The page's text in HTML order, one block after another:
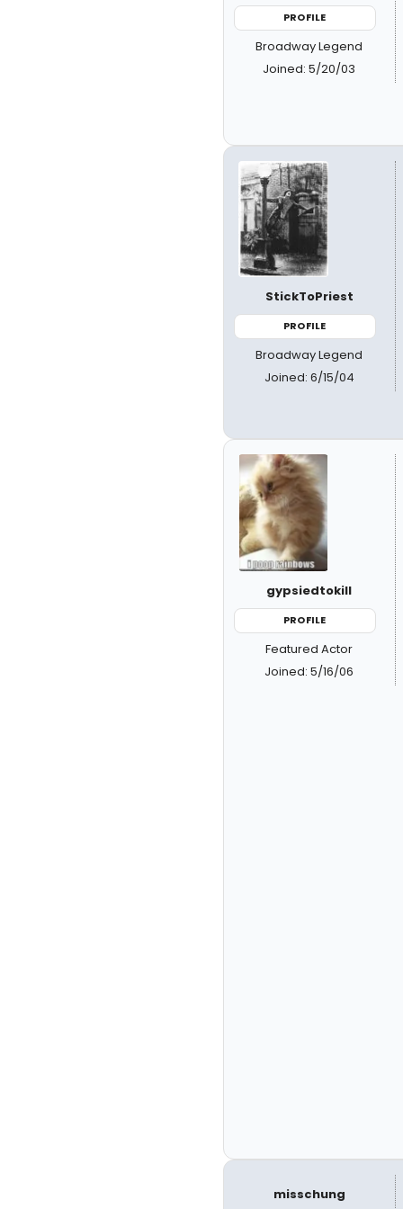
PROFILE
Broadway Legend
Joined: 5/20/03
StickToPriest
PROFILE
Broadway Legend
Joined: 6/15/04
gypsiedtokill
PROFILE
Featured Actor
Joined: 5/16/06
misschung